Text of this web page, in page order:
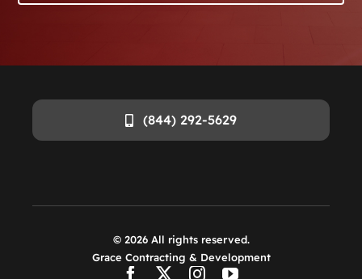
(844) 292-5629
© 2026All rights reserved.
Grace Contracting & Development